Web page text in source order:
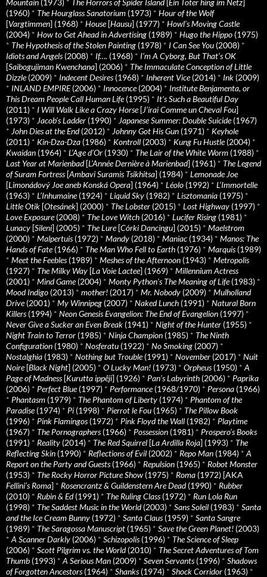
(1960) * The Hourglass Sanatorium (1973) * Hour of the Wolf
[Vargtimmen] (1968) * House[Hausu] (1977) * Howl’s Moving Castle
(2004) * How to Get Ahead in Advertising (1989) * Hugo the Hippo (1975)
* The Hypothesis of the Stolen Painting (1978) * I Can See You (2008) *
Idiots and Angels(2008) * If…. (1968) * I’m A Cyborg, But That’s OK
[Saibogujiman Kwenchana] (2006) * The Immaculate Conception of Little
Dizzle(2009) * Indecent Desires(1968) * Inherent Vice(2014) * Ink (2009)
* INLAND EMPIRE(2006) * Innocence(2004) * Institute Benjamenta, or
This Dream People Call Human Life(1995) * It's Such a Beautiful Day
(2011) * I Will Walk Like a Crazy Horse[J’irai Comme un Cheval Fou]
(1973) * Jacob’s Ladder (1990) * Japanese Summer: Double Suicide(1967)
* John Dies at the End(2012) * Johnny Got His Gun (1971) * Keyhole
(2011) * Kin-Dza-Dza (1986) * Kontroll (2003) * Kung Fu Hustle(2004) *
Kwaidan (1964) * L’Age d’Or (1930) * The Lair of the White Worm (1988) *
Last Year at Marienbad[L’Année Dernière à Marienbad] (1961) * The Legend
of Suram Fortress[Ambavi Suramis Tsikhitsa] (1984) * Lemonade Joe
[Limonádový Joe aneb Konská Opera] (1964) * Léolo (1992) * L’Immortelle
(1963) * L’Inhumaine(1924) * Liquid Sky (1982) * Lisztomania (1975) *
Little Otik [Otesánek] (2000) * The Lobster (2015) * Lost Highway (1997) *
Love Exposure(2008) * The Love Witch (2016) * Lucifer Rising (1981) *
Lunacy [Sileni] (2005) * The Lure[Córki Dancingu] (2015) * Maelstrom
(2000) * Malpertuis(1972) * Mandy (2018) * Maniac (1934) * Manos: The
Hands of Fate(1966) * The Man Who Fell to Earth (1976) * Marquis(1989)
* Meet the Feebles(1989) * Meshes of the Afternoon (1943) * Metropolis
(1927) * The Milky Way [La Voie Lactee] (1969) * Millennium Actress
(2001) * Mind Game(2004) * Monty Python's The Meaning of Life(1983) *
Mood Indigo (2013) * mother! (2017) * Mr. Nobody (2009) * Mulholland
Drive(2001) * My Winnipeg (2007) * Naked Lunch (1991) * Natural Born
Killers(1994) * Neon Genesis Evangelion: The End of Evangelion (1997) *
Never Give a Sucker an Even Break (1941) * Night of the Hunter (1955) *
Night Train to Terror (1985) * Ninja Champion (1985) * The Ninth
Configuration (1980) * Nosferatu (1922) * No Smoking (2007) *
Nostalghia (1983) * Nothing but Trouble(1991) * November (2017) * Nuit
Noire[Black Night] (2005) * O Lucky Man! (1973) * Orpheus(1950) * A
Page of Madness[Kurutta ippêji] (1926) * Pan’s Labyrinth (2006) * Paprika
(2006) * Perfect Blue(1997) * Performance(1968/1970) * Persona (1966)
* Phantasm (1979) * The Phantom of Liberty (1974) * Phantom of the
Paradise(1974) * Pi (1998) * Pierrot le Fou (1965) * The Pillow Book
(1996) * Pink Flamingos(1972) * Pink Floyd the Wall (1982) * Playtime
(1967) * The Pornographers(1966) * Possession (1981) * Prospero’s Books
(1991) * Reality (2014) * The Red Squirrel [La Ardilla Roja] (1993) * The
Reflecting Skin (1990) * Reflections of Evil (2002) * Repo Man (1984) * A
Report on the Party and Guests(1966) * Repulsion (1965) * Robot Monster
(1953) * The Rocky Horror Picture Show (1975) * Roma (1972) [AKA
Fellini’s Roma] * Rosencrantz & Guildenstern Are Dead(1990) * Rubber
(2010) * Rubin & Ed(1991) * The Ruling Class(1972) * Run Lola Run
(1998) * The Saddest Music in the World(2003) * Sans Soleil (1983) * Santa
and the Ice Cream Bunny (1972) * Santa Claus(1959) * Santa Sangre
(1989) * The Saragossa Manuscript (1965) * Save the Green Planet! (2003)
* A Scanner Darkly (2006) * Schizopolis(1996) * The Science of Sleep
(2006) * Scott Pilgrim vs. the World(2010) * The Secret Adventures of Tom
Thumb (1993) * A Serious Man (2009) * Seven Servants(1996) * Shadows
of Forgotten Ancestors(1964) * Shanks(1974) * Shock Corridor (1963) *